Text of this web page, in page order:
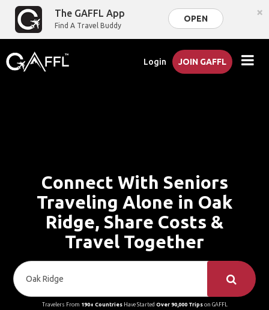
The GAFFL App
Find A Travel Buddy
OPEN ×
Login JOIN GAFFL
Connect With Seniors
Traveling Alone in Oak
Ridge, Share Costs &
Travel Together
Travelers From 190+ CountriesHave Started Over 90,000 Tripson GAFFL